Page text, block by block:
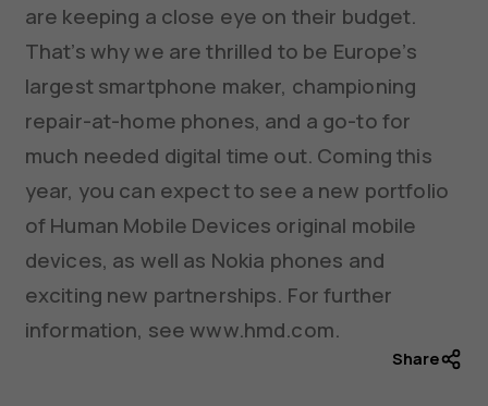
are keeping a close eye on their budget.
That’s why we are thrilled to be Europe’s
largest smartphone maker, championing
repair-at-home phones, and a go-to for
much needed digital time out. Coming this
year, you can expect to see a new portfolio
of Human Mobile Devices original mobile
devices, as well as Nokia phones and
exciting new partnerships. For further
information, see www.hmd.com.
Share